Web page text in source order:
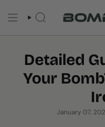
SEARCH
Detailed
Your
January 07,